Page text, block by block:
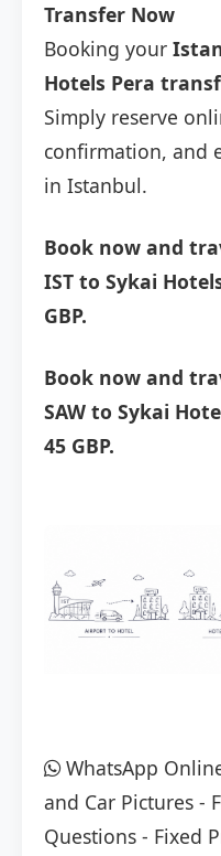
Transfer Now
Booking your
Hotels Pera
Simply reserve
confirmation, and
in Istanbul.
Book now and
IST to Sykai
GBP.
Book now and
SAW to Sykai
45 GBP.
WhatsApp
and Car Pictures -
Questions - Fixed